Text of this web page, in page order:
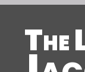
The